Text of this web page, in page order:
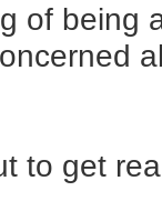
of being
to get